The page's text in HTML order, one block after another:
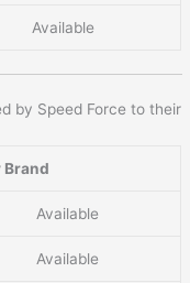
Available
by Speed Force to their
Brand
Available
Available